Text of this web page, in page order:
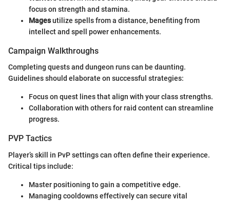
focus on strength and stamina.
Magesutilize spells from a distance, benefiting from
intellect and spell power enhancements.
Campaign Walkthroughs
Completing quests and dungeon runs can be daunting.
Guidelines should elaborate on successful strategies:
Focus on quest lines that align with your class strengths.
Collaboration with others for raid content can streamline
progress.
PVP Tactics
Player’s skill in PvP settings can often define their experience.
Critical tips include:
Master positioning to gain a competitive edge.
Managing cooldowns effectively can secure vital